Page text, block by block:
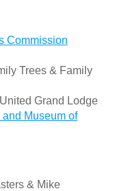
Commission
Trees & Family
Grand Lodge
and Museum of
& Mike